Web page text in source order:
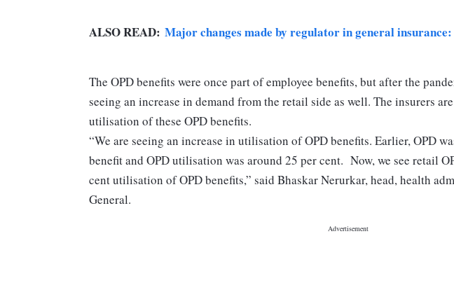
ALSO READ: Major changes made by regulator in general
The OPD benefits were once part of employee benefits, but after the
seeing an increase in demand from the retail side as well. The insurers
utilisation of these OPD benefits.
“We are seeing an increase in utilisation of OPD benefits. Earlier, OPD
benefit and OPD utilisation was around 25 per cent. Now, we see retail
cent utilisation of OPD benefits,” said Bhaskar Nerurkar, head, health
General.